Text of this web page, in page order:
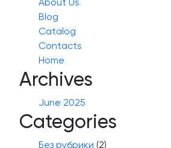
Blog
Catalog
Contacts
Home
Archives
June 2025
Categories
Без рубрики (2)